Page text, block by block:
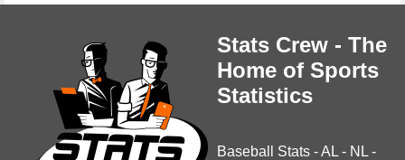
Stats Crew - The
Home of Sports
Statistics
Baseball Stats -AL - NL -